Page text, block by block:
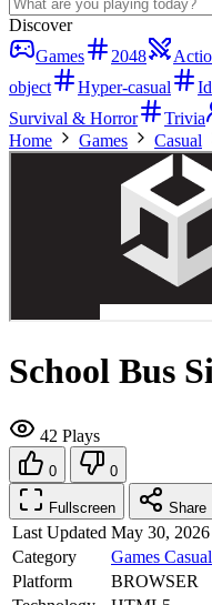
Discover
Games
2048
object
Hyper-casual
Survival & Horror
Trivia
Home
Games Casual
School Bus
42 Plays
0 0
Fullscreen Share
Last Updated May 30, 2026
Category
Games Casual
Platform
BROWSER